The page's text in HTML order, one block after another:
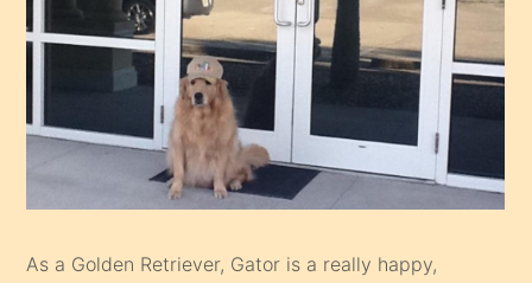
As a Golden Retriever, Gator is a really happy,